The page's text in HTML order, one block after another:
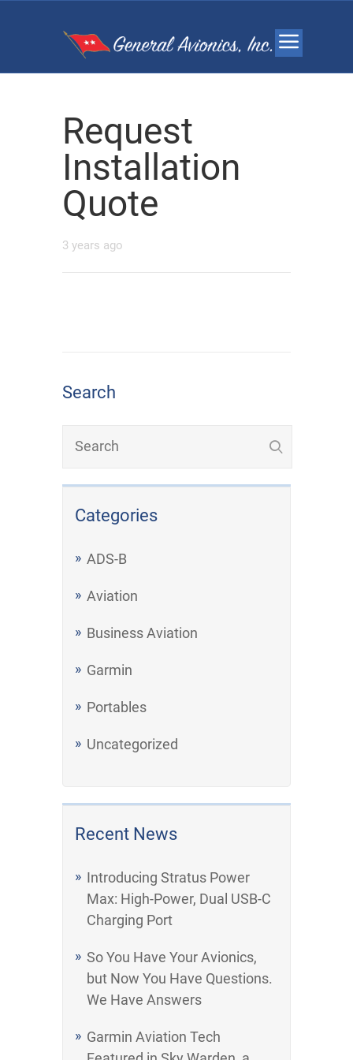
Search
Categories
ADS-B
Aviation
Business Aviation
Garmin
Portables
Uncategorized
Recent News
Introducing Stratus Power
Max: High-Power, Dual USB-C
Charging Port
So You Have Your Avionics,
but Now You Have Questions.
We Have Answers
Garmin Aviation Tech
Request
Installation
Quote
3 years ago